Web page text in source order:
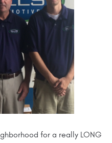
for a really LONG